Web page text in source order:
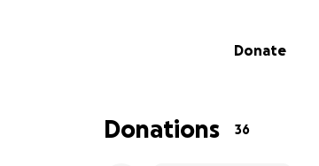
Donate
Donations 36